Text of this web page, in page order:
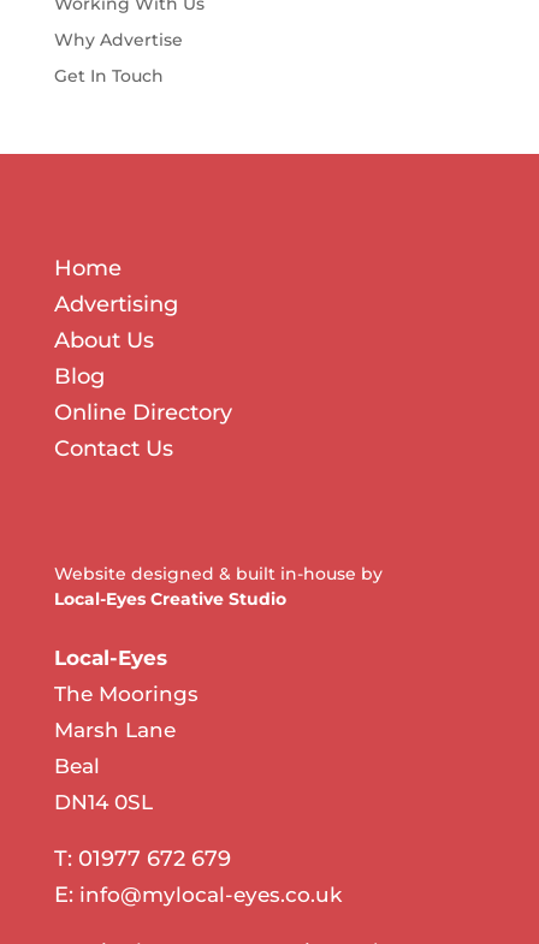
Why Advertise
Get In Touch
Home
Advertising
About Us
Blog
Online Directory
Contact Us
Website designed & built in-house by
Local-Eyes Creative Studio
Local-Eyes
The Moorings
Marsh Lane
Beal
DN14 0SL
T: 01977 672 679
E: info@mylocal-eyes.co.uk